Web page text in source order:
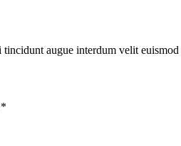
augue interdum velit
*